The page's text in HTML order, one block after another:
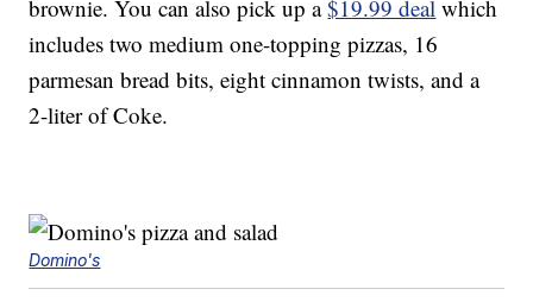
brownie. You can also pick up a$19.99 deal which
includes two medium one-topping pizzas, 16
parmesan bread bits, eight cinnamon twists, and a
2-liter of Coke.
Domino's